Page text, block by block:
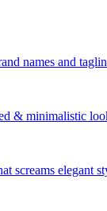
names and
& minimalistic
screams elegant